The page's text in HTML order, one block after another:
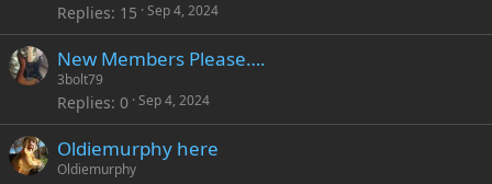
Replies 15 Sep 4, 2024
New Members Please….
3bolt79
Replies 0 Sep 4, 2024
Oldiemurphy here
Oldiemurphy